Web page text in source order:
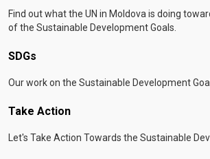
Find out what the UN in Moldova is doing
of the Sustainable Development Goals.
SDGs
Our work on the Sustainable Development
Take Action
Let's Take Action Towards the Sustainable